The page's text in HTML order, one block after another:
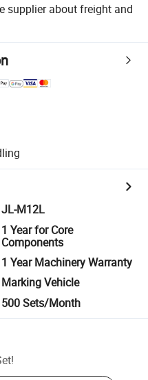
supplier about freight and
JL-M12L
1 Year for Core
Components
1 Year Machinery Warranty
Marking Vehicle
500 Sets/Month
!